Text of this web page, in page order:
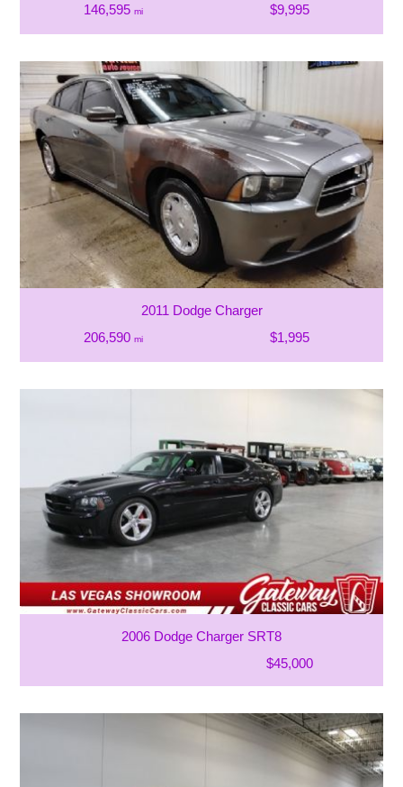
146,595 mi $9,995
2011 Dodge Charger
206,590 mi $1,995
2006 Dodge Charger SRT8
$45,000